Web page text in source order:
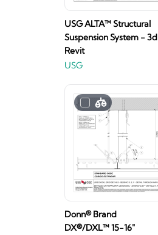
USG ALTA™ Structural
Suspension System - 3d
Revit
USG
Donn® Brand
DX®/DXL™ 15-16"